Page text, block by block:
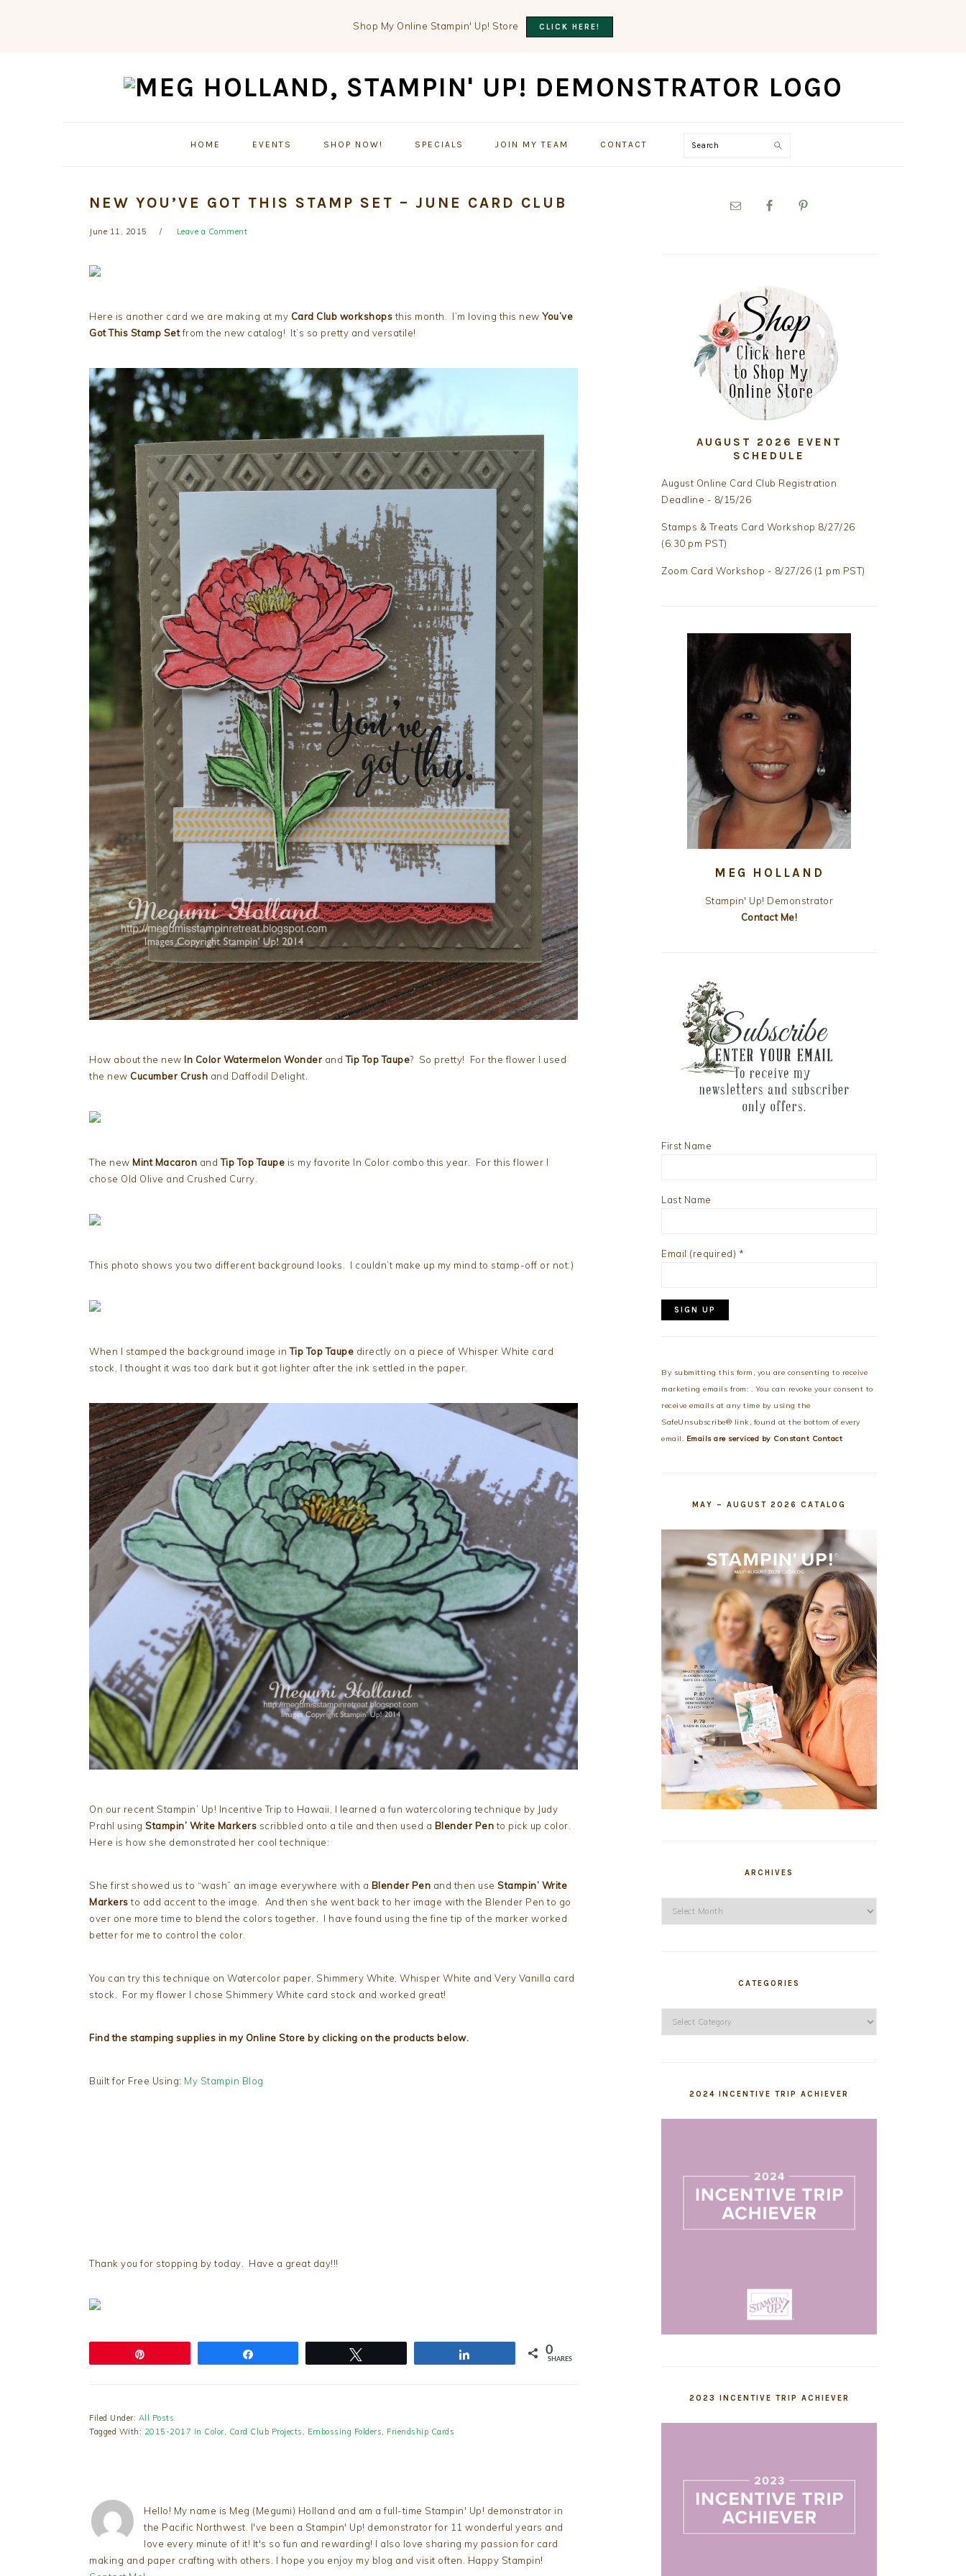
Shop My Online Stampin' Up! Store CLICK HERE!
HOME EVENTS SHOP NOW! SPECIALS JOIN MY TEAM CONTACT Search
NEW YOU’VE GOT THIS STAMP SET – JUNE CARD CLUB
June 11, 2015 Leave a Comment
Here is another card we are making at my Card Club workshopsthis month. I’m loving this new You’ve
Got This Stamp Setfrom the new catalog! It’s so pretty and versatile!
How about the new In Color Watermelon Wonder andTip Top Taupe? So pretty! For the flower I used
the new Cucumber Crush and Daffodil Delight.
The new Mint Macaron andTip Top Taupe is my favorite In Color combo this year. For this flower I
chose Old Olive and Crushed Curry.
This photo shows you two different background looks. I couldn’t make up my mind to stamp-off or not:)
When I stamped the background image inTip Top Taupe directly on a piece of Whisper White card
stock, I thought it was too dark but it got lighter after the ink settled in the paper.
On our recent Stampin’ Up! Incentive Trip to Hawaii, I learned a fun watercoloring technique by Judy
Prahl using Stampin’ Write Markers scribbled onto a tile and then used a Blender Pento pick up color.
Here is how she demonstrated her cool technique:
She first showed us to “wash” an image everywhere with a Blender Pen and then use Stampin’ Write
Markersto add accent to the image. And then she went back to her image with the Blender Pen to go
over one more time to blend the colors together. I have found using the fine tip of the marker worked
better for me to control the color.
You can try this technique on Watercolor paper, Shimmery White, Whisper White and Very Vanilla card
stock. For my flower I chose Shimmery White card stock and worked great!
Find the stamping supplies in my Online Store by clicking on the products below.
Built for Free Using: My Stampin Blog
Thank you for stopping by today. Have a great day!!!
0
SHARES
Filed Under: All Posts
Tagged With: 2015-2017 In Color Card Club Projects Embossing Folders Friendship Cards
Hello! My name is Meg (Megumi) Holland and am a full-time Stampin' Up! demonstrator in
the Pacific Northwest. I've been a Stampin' Up! demonstrator for 11 wonderful years and
love every minute of it! It's so fun and rewarding! I also love sharing my passion for card
making and paper crafting with others. I hope you enjoy my blog and visit often. Happy Stampin!
PRIMARY
AUGUST 2026 EVENT
SCHEDULE
August Online Card Club Registration
Deadline - 8/15/26
Stamps & Treats Card Workshop 8/27/26
(6:30 pm PST)
Zoom Card Workshop - 8/27/26 (1 pm PST)
MEG HOLLAND
Stampin' Up! Demonstrator
Contact Me!
First Name
Last Name
Email (required) *
Use.
Please
leave
this
field
By submitting this form, you are consenting to receive
marketing emails from: . You can revoke your consent to
receive emails at any time by using the
SafeUnsubscribe® link, found at the bottom of every
email. Emails are serviced by Constant Contact
MAY – AUGUST 2026 CATALOG
ARCHIVES
CATEGORIES
2024 INCENTIVE TRIP ACHIEVER
2023 INCENTIVE TRIP ACHIEVER